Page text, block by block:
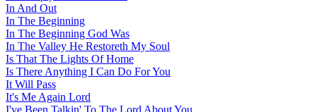
In And Out
In The Beginning
In The Beginning God Was
In The Valley He Restoreth My Soul
Is That The Lights Of Home
Is There Anything I Can Do For You
It Will Pass
It's Me Again Lord